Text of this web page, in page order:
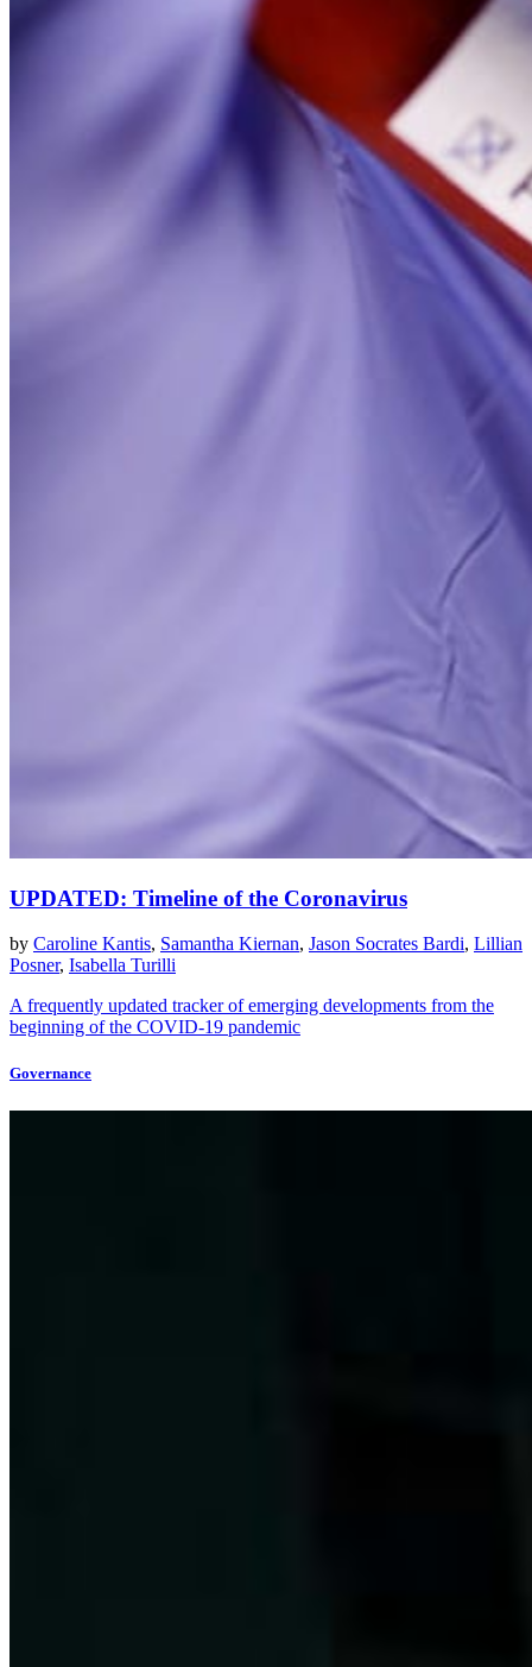
UPDATED: Timeline of the Coronavirus
by Caroline Kantis, Samantha Kiernan, Jason Socrates Bardi, Lillian
Posner, Isabella Turilli
A frequently updated tracker of emerging developments from the
beginning of the COVID-19 pandemic
Governance